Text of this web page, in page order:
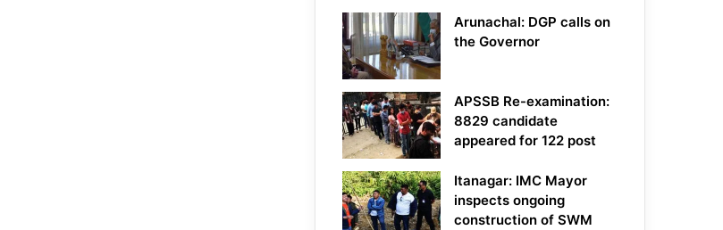
Arunachal: DGP calls on
the Governor
APSSB Re-examination:
8829 candidate
appeared for 122 post
Itanagar: IMC Mayor
inspects ongoing
construction of SWM